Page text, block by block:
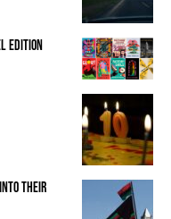
EDITION
THEIR